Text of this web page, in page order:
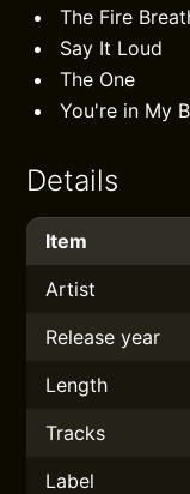
The Fire
Say It Loud
The One
You're in My
Details
Item
Artist
Release year
Length
Tracks
Label